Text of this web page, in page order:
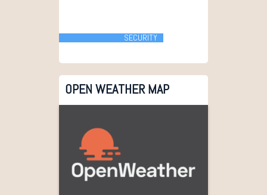
SECURITY
OPEN WEATHER MAP